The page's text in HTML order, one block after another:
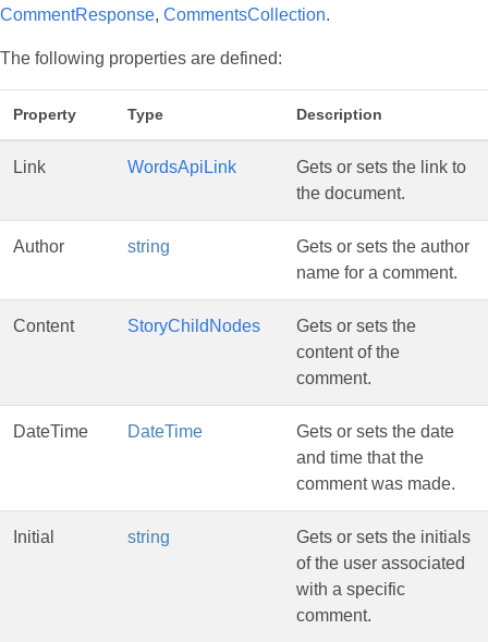
CommentResponse, CommentsCollection.
The following properties are defined:
Property Type Description
Link WordsApiLink
Gets or sets the link to
the document.
Author string
Gets or sets the author
name for a comment.
Content StoryChildNodes
Gets or sets the
content of the
comment.
DateTime DateTime
Gets or sets the date
and time that the
comment was made.
Initial string
Gets or sets the initials
of the user associated
with a specific
comment.